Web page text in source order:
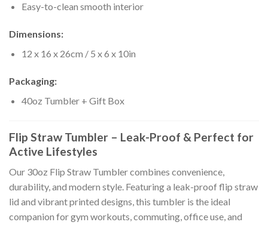
Easy-to-clean smooth interior
Dimensions:
12 x 16 x 26cm / 5 x 6 x 10in
Packaging:
40oz Tumbler + Gift Box
Flip Straw Tumbler – Leak-Proof & Perfect for
Active Lifestyles
Our 30oz Flip Straw Tumbler combines convenience,
durability, and modern style. Featuring a leak-proof flip straw
lid and vibrant printed designs, this tumbler is the ideal
companion for gym workouts, commuting, office use, and